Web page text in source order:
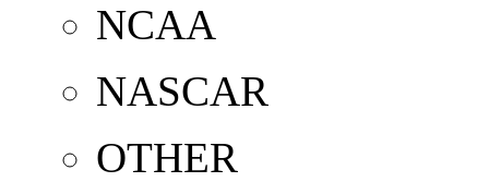
NCAA
NASCAR
OTHER